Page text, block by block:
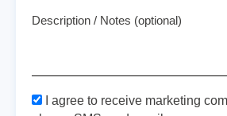
Description / Notes (optional)
I agree to receive marketing